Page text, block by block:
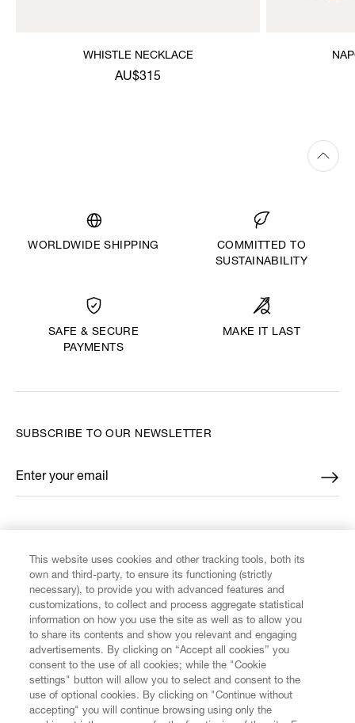
WHISTLE NECKLACE
AU$315
WORLDWIDE SHIPPING
COMMITTED TO
SUSTAINABILITY
SAFE & SECURE
PAYMENTS
MAKE IT LAST
CUSTOMER SERVICE
LEGAL
SUBSCRIBE TO OUR NEWSLETTER
Enter your email
*
This website uses cookies and other tracking tools, both its
own and third-party, to ensure its functioning (strictly
necessary), to provide you with advanced features and
customizations, to collect and process aggregate statistical
information on how you use the site as well as to allow you
to share its contents and show you relevant and engaging
advertisements. By clicking on “Accept all cookies” you
consent to the use of all cookies; while the "Cookie
settings" button will allow you to select and consent to the
use of optional cookies. By clicking on "Continue without
accepting" you will continue browsing using only the